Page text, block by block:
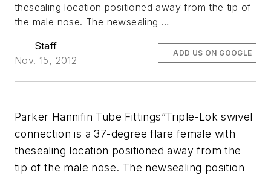
thesealing location positioned away from the tip of
the male nose. The newsealing …
Staff
Nov. 15, 2012
ADD US ON GOOGLE
Parker Hannifin Tube Fittings”Triple-Lok swivel
connection is a 37-degree flare female with
thesealing location positioned away from the
tip of the male nose. The newsealing position